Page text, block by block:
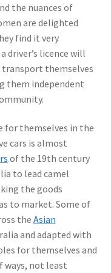
the nuances of
are delighted
find it very
driver’s licence will
themselves
them independent
for themselves in the
cars is almost
of the 19th century
to lead camel
the goods
to market. Some of
the Asian
and adapted with
for themselves and
ways, not least